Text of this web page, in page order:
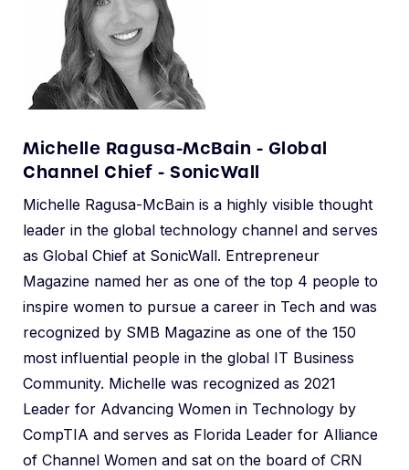
Michelle Ragusa-McBain - Global
Channel Chief - SonicWall
Michelle Ragusa-McBain is a highly visible thought
leader in the global technology channel and serves
as Global Chief at SonicWall. Entrepreneur
Magazine named her as one of the top 4 people to
inspire women to pursue a career in Tech and was
recognized by SMB Magazine as one of the 150
most influential people in the global IT Business
Community. Michelle was recognized as 2021
Leader for Advancing Women in Technology by
CompTIA and serves as Florida Leader for Alliance
of Channel Women and sat on the board of CRN